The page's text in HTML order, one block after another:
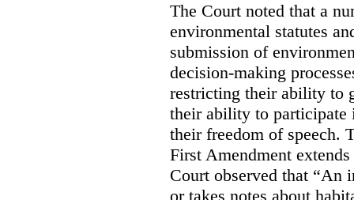
The Court noted that a
environmental statutes
submission of
decision-making
restricting their ability to
their ability to participate
their freedom of speech.
First Amendment
Court observed that “An
or takes notes about